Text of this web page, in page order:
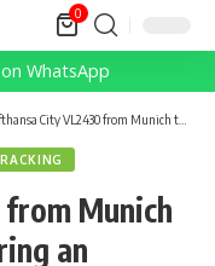
0
WhatsApp
City VL2430 from Munich to Gothenburg is declaring an emergency and turning around
Munich
an